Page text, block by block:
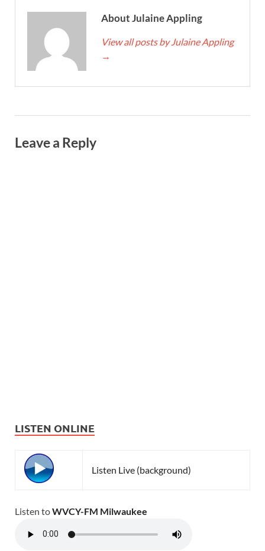
About Julaine Appling
View all posts by Julaine Appling
→
Leave a Reply
LISTEN ONLINE
Listen Live (background)
Listen toWVCY-FM Milwaukee